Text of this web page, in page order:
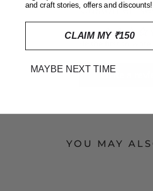
Customer
Write a
YOU MAY
and craft stories, offers and discounts!
CLAIM MY ₹150
MAYBE NEXT TIME